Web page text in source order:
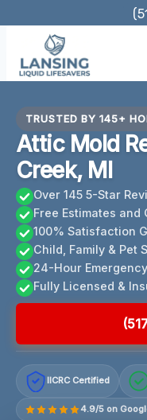
content
TRUSTED BY 145+
Attic Mold
Creek, MI
Over 145 5-Star
Free Estimates and
100% Satisfaction
Child, Family & Pet
24-Hour
Fully Licensed &
IICRC Certified
4.9/5 on